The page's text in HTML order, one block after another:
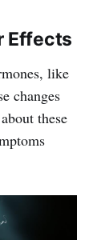
Effects
like
changes
these